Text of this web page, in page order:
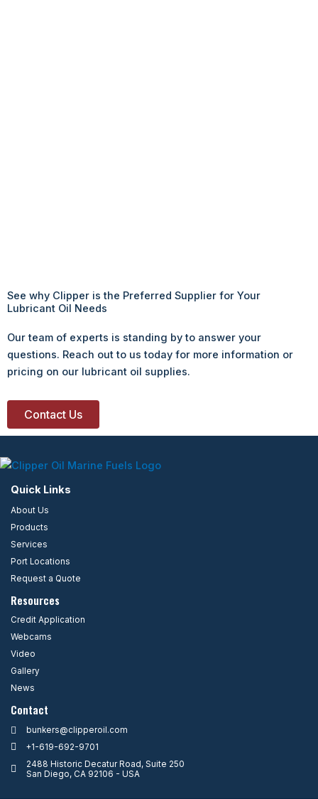
See why Clipper is the Preferred Supplier for Your
Lubricant Oil Needs
Our team of experts is standing by to answer your
questions. Reach out to us today for more information or
pricing on our lubricant oil supplies.
Contact Us
Quick Links
About Us
Products
Services
Port Locations
Request a Quote
Resources
Credit Application
Webcams
Video
Gallery
News
Contact
bunkers@clipperoil.com
+1-619-692-9701
2488 Historic Decatur Road, Suite 250
San Diego, CA 92106 - USA